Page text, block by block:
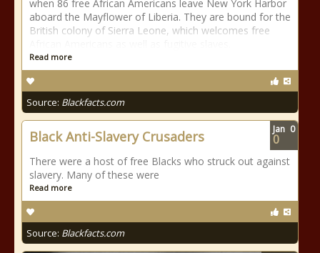
when 86 free African Americans leave New York Harbor
aboard the Mayflower of Liberia. They are bound for the
British colony of Sierra Leone, which welcomes free
Read more
Source: Blackfacts.com
Black Anti-Slavery Crusaders
There were a host of free Blacks who struck out against
slavery. Many of these were
Read more
Source: Blackfacts.com
Jan 0
0